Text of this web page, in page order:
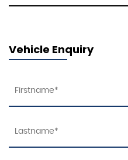
Vehicle Enquiry